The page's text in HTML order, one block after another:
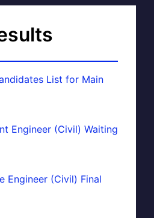
List for Main
Engineer (Civil) Waiting
Engineer (Civil) Final